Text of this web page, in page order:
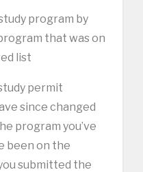
program by
that was on
list
permit
since changed
program you’ve
been on the
submitted the